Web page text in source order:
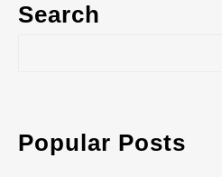
Search
c
h
Popular Posts